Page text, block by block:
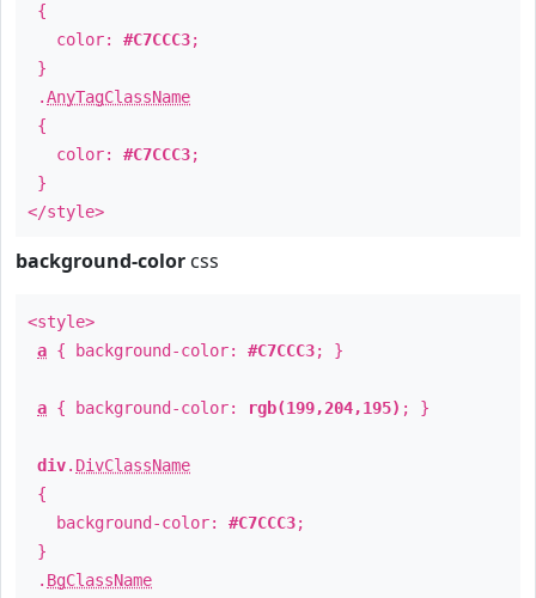
{
color: #C7CCC3;
}
.AnyTagClassName
{
color: #C7CCC3;
}
</style>
background-color css
<style>
a { background-color: #C7CCC3; }
a { background-color: rgb(199,204,195) ; }
div. DivClassName
{
background-color: #C7CCC3;
}
. BgClassName